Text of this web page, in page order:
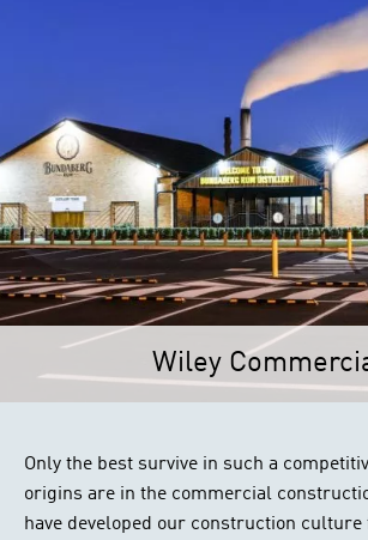
Wiley
Only the best survive in such a
origins are in the commercial
have developed our construction